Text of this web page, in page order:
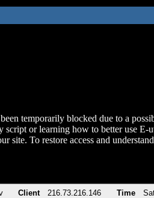
temporarily blocked due to a
script or learning how to better use E-
site. To restore access and
Client 216.73.216.146 Time